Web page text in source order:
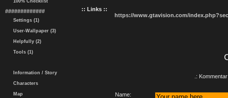
100% Checklist
#############
Settings (1)
User-Wallpaper (3)
Helpfully (2)
Tools (1)
Information / Story
Characters
Map
:: Links ::
https://www.gtavision.com/
.:
Name: